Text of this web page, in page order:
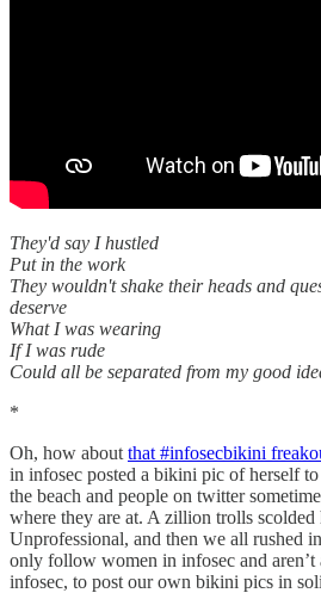
They'd say I hustled
Put in the work
They wouldn't shake their heads and
deserve
What I was wearing
If I was rude
Could all be separated from my good
*
Oh, how about that #infosecbikini
in infosec posted a bikini pic of herself
the beach and people on twitter
where they are at. A zillion trolls scolded
Unprofessional, and then we all rushed
only follow women in infosec and aren’t
infosec, to post our own bikini pics in